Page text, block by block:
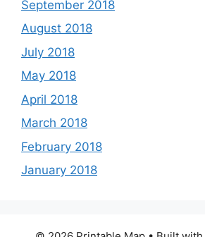
September 2018
August 2018
July 2018
May 2018
April 2018
March 2018
February 2018
January 2018